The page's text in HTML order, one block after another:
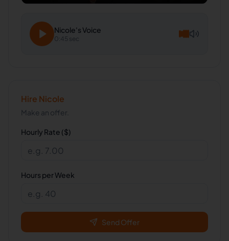
Nicole's Voice
0:45 sec
Hire Nicole
Make an offer.
Hourly Rate ($)
Hours per Week
Send Offer